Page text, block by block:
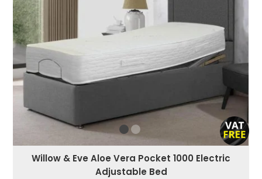
Willow & Eve Aloe Vera Pocket 1000 Electric
Adjustable Bed